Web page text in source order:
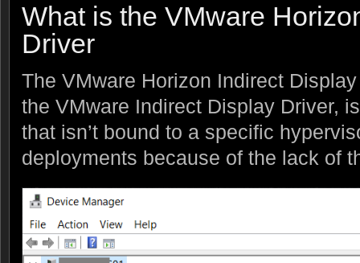
What is the VMware
Driver
The VMware Horizon Indirect
the VMware Indirect Display Driver,
that isn’t bound to a specific
deployments because of the lack of